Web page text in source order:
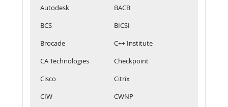
Autodesk
BACB
BCS
BICSI
Brocade
C++ Institute
CA Technologies
Checkpoint
Cisco
Citrix
CIW
CWNP